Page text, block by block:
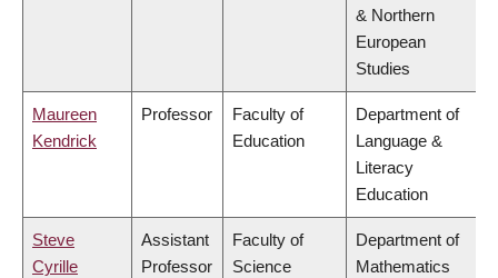
& Northern
European
Studies
Maureen
Kendrick
Professor
Faculty of
Education
Department of
Language &
Literacy
Education
Steve
Cyrille
Assistant
Professor
Faculty of
Science
Department of
Mathematics